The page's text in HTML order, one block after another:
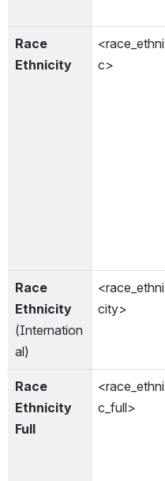
Race
Ethnicity
<race_ethni
c>
Race
(Internation
al)
<race_ethni
city>
Race
Ethnicity
Full
<race_ethni
c_full>